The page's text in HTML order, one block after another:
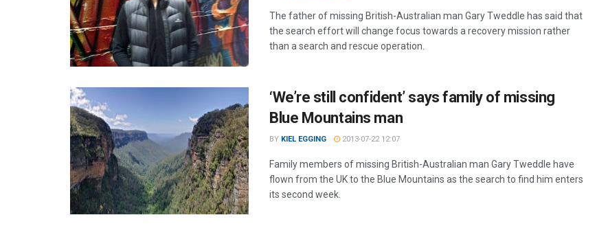
The father of missing British-Australian man Gary Tweddle has said that
the search effort will change focus towards a recovery mission rather
than a search and rescue operation.
‘We’re still confident’ says family of missing
Blue Mountains man
BY KIEL EGGING 2013-07-22 12:07
Family members of missing British-Australian man Gary Tweddle have
flown from the UK to the Blue Mountains as the search to find him enters
its second week.